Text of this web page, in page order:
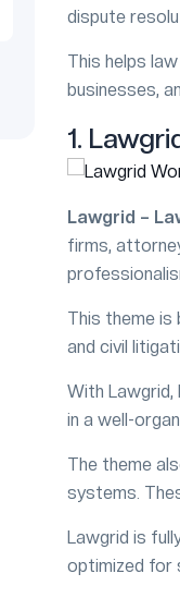
dispute
This helps
businesses,
1.
Lawgrid –
firms,
This theme is
and civil
With
in a well-
The theme
systems.
Lawgrid is
optimized for
5/5 981